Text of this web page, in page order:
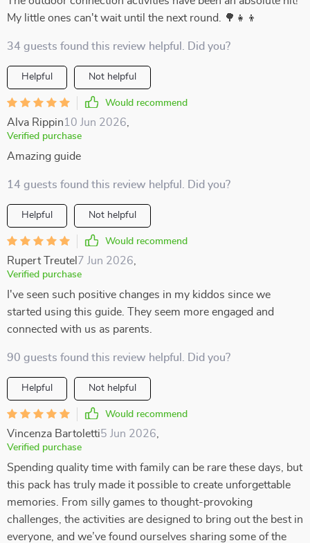
My little ones can't wait until the next round. 🌳👧👦
34 guests found this review helpful. Did you?
Helpful Not helpful
Would recommend
Alva Rippin10 Jun 2026
Verified purchase
Amazing guide
14 guests found this review helpful. Did you?
Helpful Not helpful
Would recommend
Rupert Treutel 7 Jun 2026
Verified purchase
I've seen such positive changes in my kiddos since we
started using this guide. They seem more engaged and
connected with us as parents.
90 guests found this review helpful. Did you?
Helpful Not helpful
Would recommend
Vincenza Bartoletti5 Jun 2026
Verified purchase
Spending quality time with family can be rare these days, but
this pack has truly made it possible to create unforgettable
memories. From silly games to thought-provoking
challenges, the activities are designed to bring out the best in
everyone, and we’ve found ourselves sharing some of the